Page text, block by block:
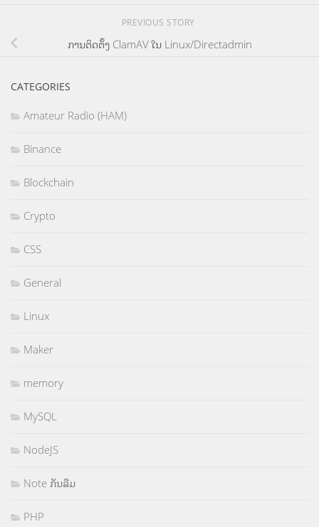
PREVIOUS STORY
ການຕິດຕັ້ງ ClamAV ໃນ Linux/Directadmin
CATEGORIES
Amateur Radio (HAM)
Binance
Blockchain
Crypto
CSS
General
Linux
Maker
memory
MySQL
NodeJS
Note ກັນລືມ
PHP